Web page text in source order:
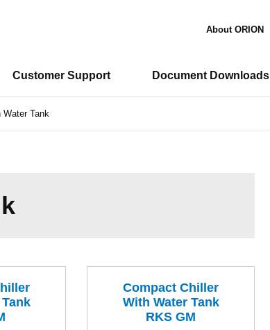
About ORION
Customer Support Document Downloads
Water Tank
Compact Chiller
With Water Tank
RKS GM